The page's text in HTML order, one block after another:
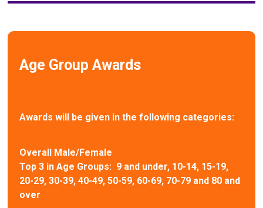
Age Group Awards
Awards will be given in the following categories:
Overall Male/Female
Top 3 in Age Groups: 9 and under, 10-14, 15-19,
20-29, 30-39, 40-49, 50-59, 60-69, 70-79 and 80 and
over